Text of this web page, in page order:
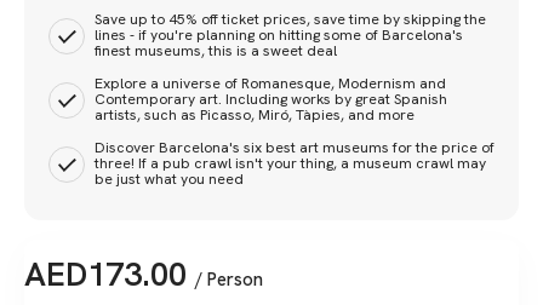
Save up to 45% off ticket prices, save time by skipping the
lines - if you're planning on hitting some of Barcelona's
finest museums, this is a sweet deal
Explore a universe of Romanesque, Modernism and
Contemporary art. Including works by great Spanish
artists, such as Picasso, Miró, Tàpies, and more
Discover Barcelona's six best art museums for the price of
three! If a pub crawl isn't your thing, a museum crawl may
be just what you need
AED173.00 / Person